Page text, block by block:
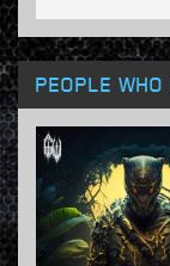
PEOPLE